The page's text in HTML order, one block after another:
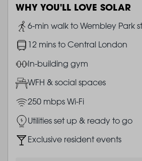
WHY YOU'LL LOVE SOLAR
Image
6-min walk to Wembley Park
Image12 mins to Central London
ImageIn-building gym
ImageWFH & social spaces
Image250 mbps Wi-Fi
ImageUtilities set up & ready to go
ImageExclusive resident events